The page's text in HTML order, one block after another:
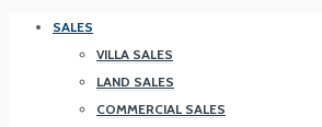
SALES
VILLA SALES
LAND SALES
COMMERCIAL SALES